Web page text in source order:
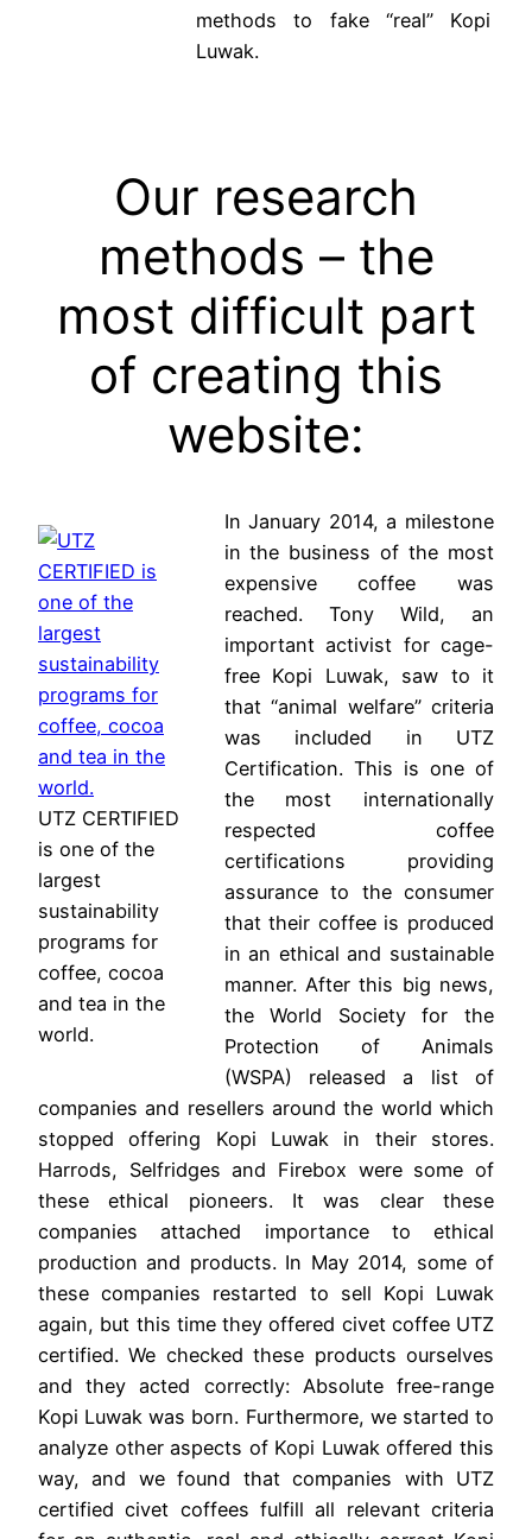
methods to fake “real” Kopi
Luwak.
Our research
methods – the
most difficult part
of creating this
website:
UTZ CERTIFIED
is one of the
largest
sustainability
programs for
coffee, cocoa
and tea in the
world.
In January 2014, a milestone
in the business of the most
expensive coffee was
reached. Tony Wild, an
important activist for cage-
free Kopi Luwak, saw to it
that “animal welfare” criteria
was included in UTZ
Certification. This is one of
the most internationally
respected coffee
certifications providing
assurance to the consumer
that their coffee is produced
in an ethical and sustainable
manner. After this big news,
the World Society for the
Protection of Animals
(WSPA) released a list of
companies and resellers around the world which
stopped offering Kopi Luwak in their stores.
Harrods, Selfridges and Firebox were some of
these ethical pioneers. It was clear these
companies attached importance to ethical
production and products. In May 2014, some of
these companies restarted to sell Kopi Luwak
again, but this time they offered civet coffee UTZ
certified. We checked these products ourselves
and they acted correctly: Absolute free-range
Kopi Luwak was born. Furthermore, we started to
analyze other aspects of Kopi Luwak offered this
way, and we found that companies with UTZ
certified civet coffees fulfill all relevant criteria